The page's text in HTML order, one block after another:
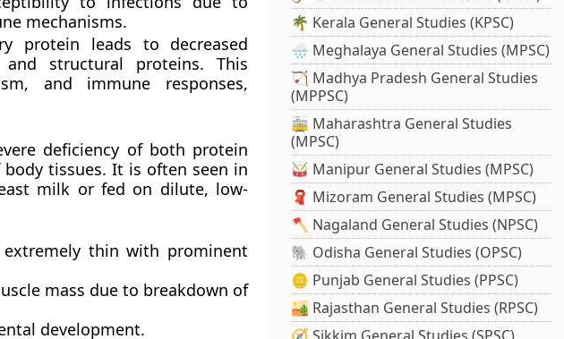
mechanisms.
protein leads to decreased
structural proteins. This
and immune responses,
deficiency of both protein
tissues. It is often seen in
milk or fed on dilute, low-
thin with prominent
mass due to breakdown of
development.
🌴 Kerala General Studies (KPSC)
🌧️ Meghalaya General Studies (MPSC)
🏹 Madhya Pradesh General Studies
(MPPSC)
🚋 Maharashtra General Studies
(MPSC)
🥁 Manipur General Studies (MPSC)
🧣 Mizoram General Studies (MPSC)
🪓 Nagaland General Studies (NPSC)
🐘 Odisha General Studies (OPSC)
🪙 Punjab General Studies (PPSC)
🏜️ Rajasthan General Studies (RPSC)